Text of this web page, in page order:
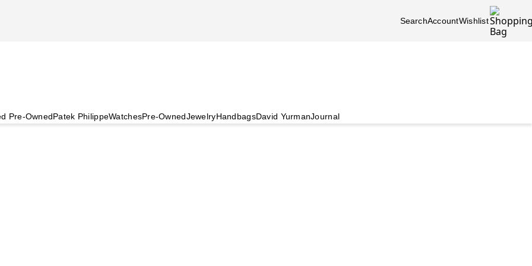
SearchAccountWishlist
Pre-OwnedPatek PhilippeWatchesPre-OwnedJewelryHandbagsDavid YurmanJournal